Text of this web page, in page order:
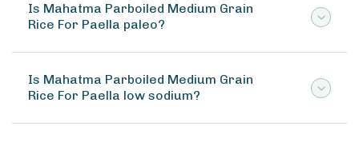
Is Mahatma Parboiled Medium Grain
Rice For Paella paleo?
Is Mahatma Parboiled Medium Grain
Rice For Paella low sodium?